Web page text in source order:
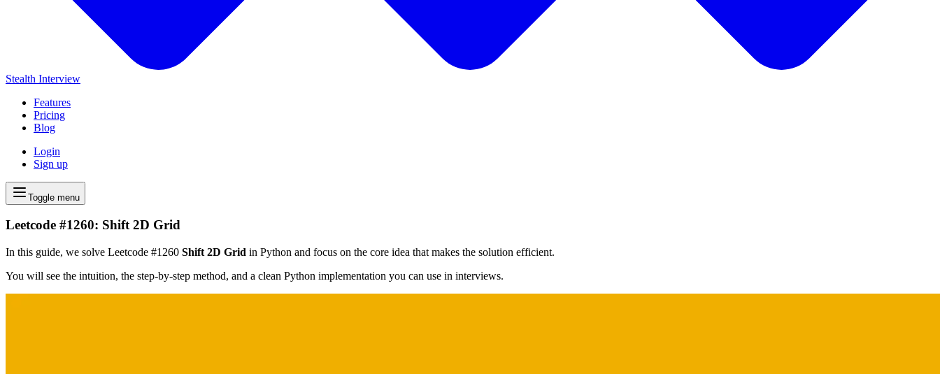
Stealth Interview
Features
Pricing
Blog
Login
Sign up
Toggle menu
Leetcode #1260: Shift 2D Grid
In this guide, we solve Leetcode #1260 Shift 2D Grid in Python and focus on the core idea that makes the solution efficient.
You will see the intuition, the step-by-step method, and a clean Python implementation you can use in interviews.